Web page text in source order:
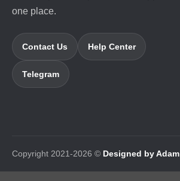
one place.
Contact Us Help Center
Telegram
Copyright 2021-2026 © Designed by Adam